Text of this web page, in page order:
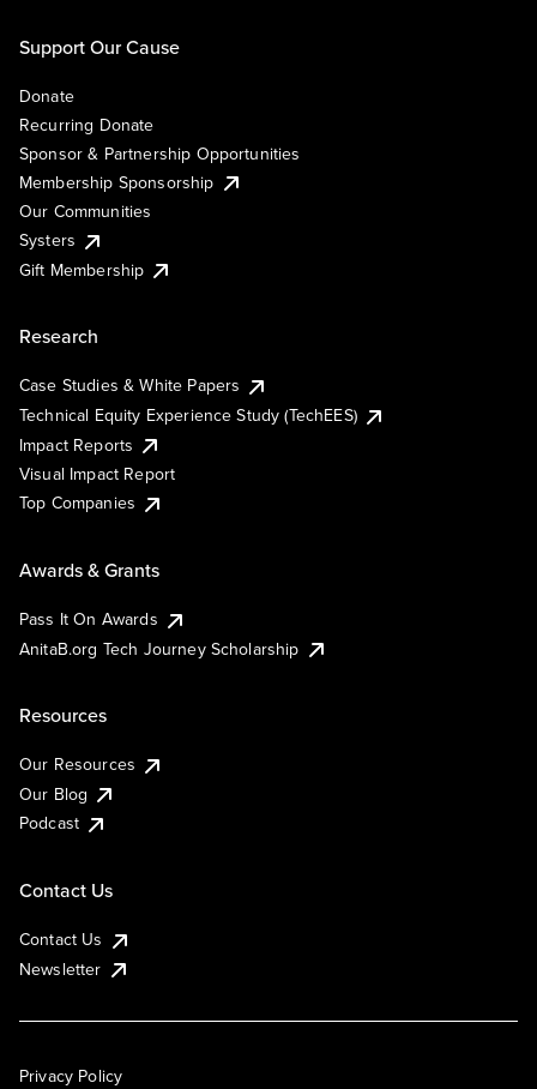
Support Our Cause
Donate
Recurring Donate
Sponsor & Partnership Opportunities
Membership Sponsorship
Our Communities
Systers
Gift Membership
Research
Case Studies & White Papers
Technical Equity Experience Study (TechEES)
Impact Reports
Visual Impact Report
Top Companies
Awards & Grants
Pass It On Awards
AnitaB.org Tech Journey Scholarship
Resources
Our Resources
Our Blog
Podcast
Contact Us
Contact Us
Newsletter
Privacy Policy